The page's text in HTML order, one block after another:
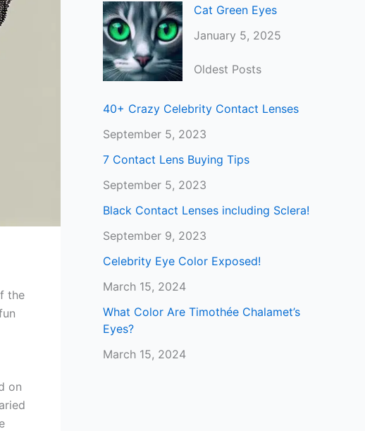
the
on
Cat Green Eyes
January 5, 2025
Oldest Posts
40+ Crazy Celebrity Contact Lenses
September 5, 2023
7 Contact Lens Buying Tips
September 5, 2023
Black Contact Lenses including Sclera!
September 9, 2023
Celebrity Eye Color Exposed!
March 15, 2024
What Color Are Timothée Chalamet’s
Eyes?
March 15, 2024